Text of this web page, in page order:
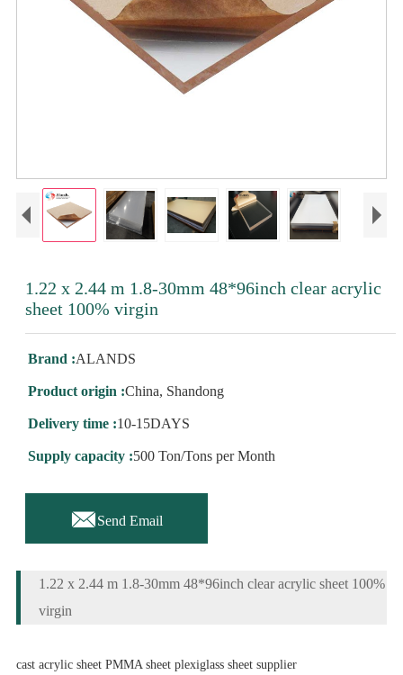
1.22 x 2.44 m 1.8-30mm 48*96inch clear acrylic
sheet 100% virgin
Brand :ALANDS
Product origin :China, Shandong
Delivery time :10-15DAYS
Supply capacity :500 Ton/Tons per Month
Send Email
1.22 x 2.44 m 1.8-30mm 48*96inch clear acrylic sheet 100%
virgin
cast acrylic sheet PMMA sheet plexiglass sheet supplier